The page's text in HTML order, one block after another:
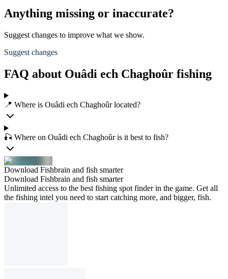
Anything missing or inaccurate?
Suggest changes to improve what we show.
Suggest changes
FAQ about Ouâdi ech Chaghoûr fishing
📍 Where is Ouâdi ech Chaghoûr located?
🎣 Where on Ouâdi ech Chaghoûr is it best to fish?
Download Fishbrain and fish smarter
Download Fishbrain and fish smarter
Unlimited access to the best fishing spot finder in the game. Get all
the fishing intel you need to start catching more, and bigger, fish.